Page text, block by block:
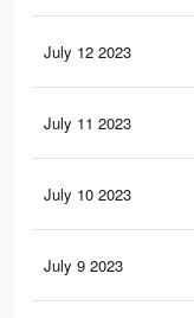
July 12 2023
July 11 2023
July 10 2023
July 9 2023